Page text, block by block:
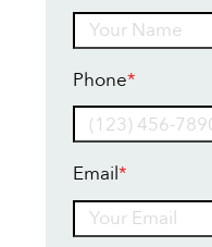
Phone*
Email*